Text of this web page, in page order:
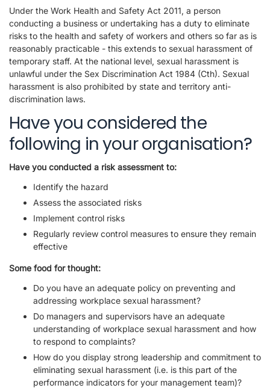
Under the Work Health and Safety Act 2011, a person
conducting a business or undertaking has a duty to eliminate
risks to the health and safety of workers and others so far as is
reasonably practicable - this extends to sexual harassment of
temporary staff. At the national level, sexual harassment is
unlawful under the Sex Discrimination Act 1984 (Cth). Sexual
harassment is also prohibited by state and territory anti-
discrimination laws.
Have you considered the
following in your organisation?
Have you conducted a risk assessment to:
Identify the hazard
Assess the associated risks
Implement control risks
Regularly review control measures to ensure they remain
effective
Some food for thought:
Do you have an adequate policy on preventing and
addressing workplace sexual harassment?
Do managers and supervisors have an adequate
understanding of workplace sexual harassment and how
to respond to complaints?
How do you display strong leadership and commitment to
eliminating sexual harassment (i.e. is this part of the
performance indicators for your management team)?